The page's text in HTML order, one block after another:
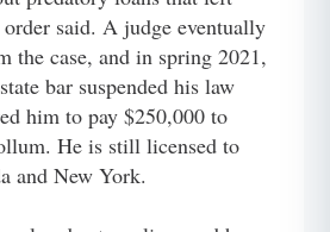
said. A judge eventually
the case, and in spring 2021,
bar suspended his law
him to pay $250,000 to
He is still licensed to
and New York.